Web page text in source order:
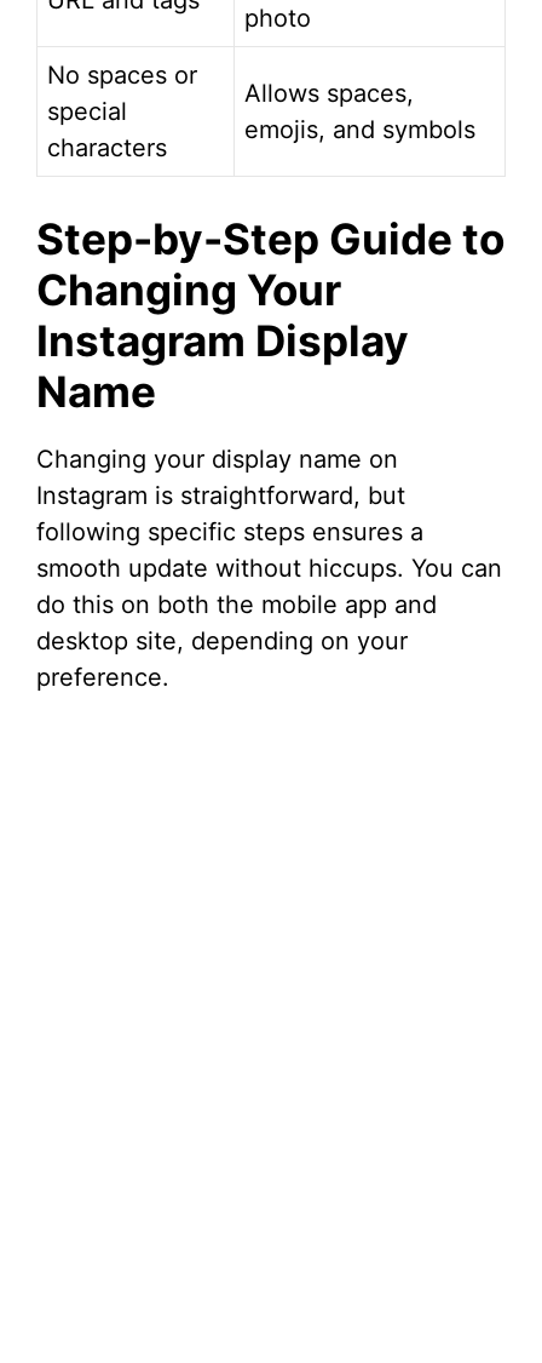
photo
No spaces or
special
characters
Allows spaces,
emojis, and symbols
Step-by-Step Guide to
Changing Your
Instagram Display
Name
Changing your display name on
Instagram is straightforward, but
following specific steps ensures a
smooth update without hiccups. You can
do this on both the mobile app and
desktop site, depending on your
preference.